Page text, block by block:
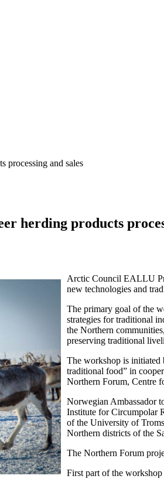
processing and sales
herding products
Arctic Council EALLU
new technologies and
The primary goal of the
strategies for traditional
the Northern
preserving traditional
The workshop is initiated
traditional food” in
Northern Forum, Centre
Norwegian Ambassador
Institute for Circumpolar
of the University of
Northern districts of the
The Northern Forum
First part of the